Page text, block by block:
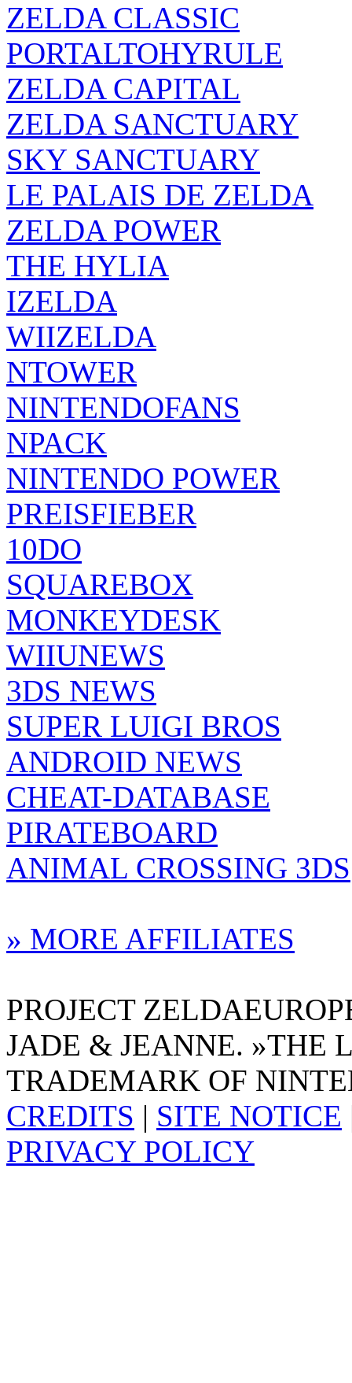
ZELDA CLASSIC
PORTALTOHYRULE
ZELDA CAPITAL
ZELDA SANCTUARY
SKY SANCTUARY
LE PALAIS DE ZELDA
ZELDA POWER
THE HYLIA
IZELDA
WIIZELDA
NTOWER
NINTENDOFANS
NPACK
NINTENDO POWER
PREISFIEBER
10DO
SQUAREBOX
MONKEYDESK
WIIUNEWS
3DS NEWS
SUPER LUIGI BROS
ANDROID NEWS
CHEAT-DATABASE
PIRATEBOARD
ANIMAL CROSSING 3DS
» MORE AFFILIATES
PROJECT
JADE & JEANNE. »THE
TRADEMARK OF
CREDITS | SITE NOTICE
PRIVACY POLICY